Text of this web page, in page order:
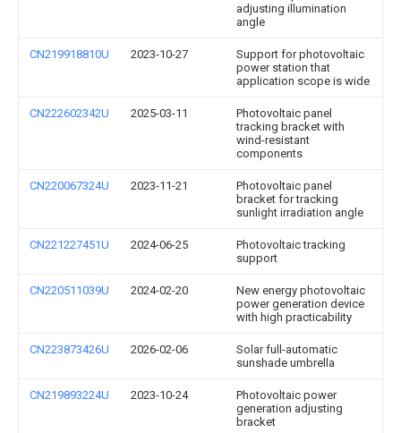
adjusting illumination
angle
CN219918810U 2023-10-27
Support for photovoltaic
power station that
application scope is wide
CN222602342U 2025-03-11
Photovoltaic panel
tracking bracket with
wind-resistant
components
CN220067324U 2023-11-21
Photovoltaic panel
bracket for tracking
sunlight irradiation angle
CN221227451U 2024-06-25
Photovoltaic tracking
support
CN220511039U 2024-02-20
New energy photovoltaic
power generation device
with high practicability
CN223873426U 2026-02-06
Solar full-automatic
sunshade umbrella
CN219893224U 2023-10-24
Photovoltaic power
generation adjusting
bracket